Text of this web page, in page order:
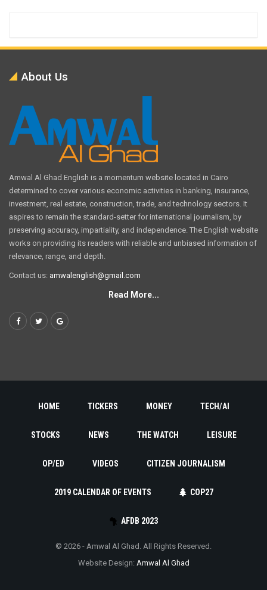
About Us
Amwal Al Ghad English is a momentum website located in Cairo
determined to cover various economic activities in banking, insurance,
investment, real estate, construction, trade, and technology sectors. It
aspires to remain the standard-setter for international journalism, by
preserving accuracy, impartiality, and independence. The English website
works on providing its readers with reliable and unbiased information of
relevance, range, and depth.
Contact us: amwalenglish@gmail.com
Read More...
HOME TICKERS MONEY TECH/AI
STOCKS NEWS THE WATCH LEISURE
OP/ED VIDEOS CITIZEN JOURNALISM
2019 CALENDAR OF EVENTS COP27
AFDB 2023
© 2026 - Amwal Al Ghad. All Rights Reserved.
Website Design: Amwal Al Ghad